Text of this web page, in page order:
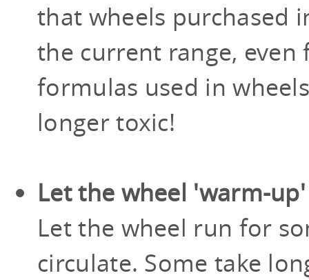
that wheels purchased
the current range,
formulas used in
longer toxic!
Let the wheel 'warm-up'
Let the wheel run for
circulate. Some take